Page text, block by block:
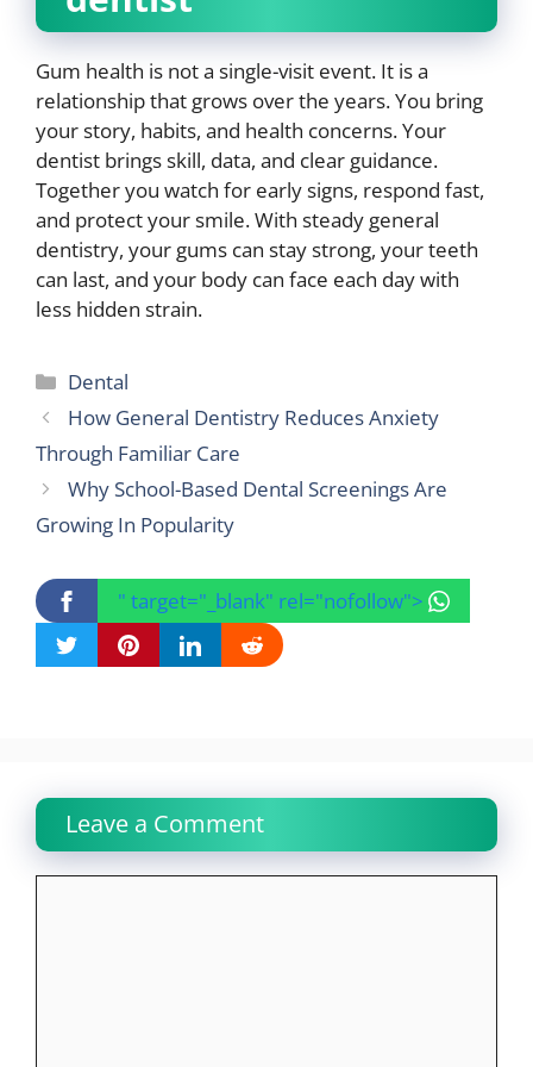
Gum health is not a single-visit event. It is a
relationship that grows over the years. You bring
your story, habits, and health concerns. Your
dentist brings skill, data, and clear guidance.
Together you watch for early signs, respond fast,
and protect your smile. With steady general
dentistry, your gums can stay strong, your teeth
can last, and your body can face each day with
less hidden strain.
Categories
Dental
How General Dentistry Reduces Anxiety
Through Familiar Care
Why School-Based Dental Screenings Are
Growing In Popularity
" target="_blank" rel="nofollow">
Leave a Comment